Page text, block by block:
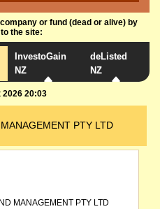
or fund (dead or alive) by
the site:
InvestoGain
NZ
deListed
NZ
2026 20:03
PTY LTD
MANAGEMENT PTY LTD